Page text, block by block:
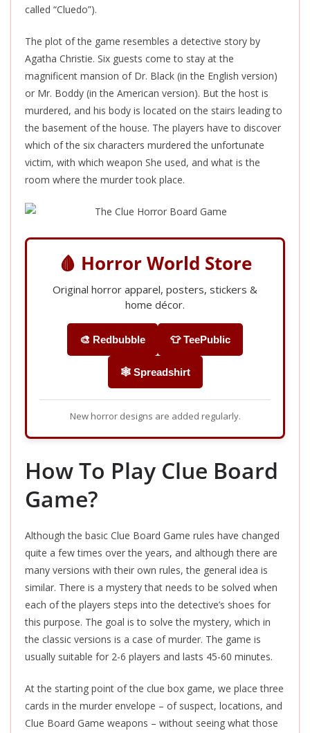
called “Cluedo”).
The plot of the game resembles a detective story by
Agatha Christie. Six guests come to stay at the
magnificent mansion of Dr. Black (in the English version)
or Mr. Boddy (in the American version). But the host is
murdered, and his body is located on the stairs leading to
the basement of the house. The players have to discover
which of the six characters murdered the unfortunate
victim, with which weapon She used, and what is the
room where the murder took place.
🩸 Horror World Store
Original horror apparel, posters, stickers &
home décor.
🎨 Redbubble 👕 TeePublic
🕸️ Spreadshirt
New horror designs are added regularly.
How To Play Clue Board
Game?
Although the basic Clue Board Game rules have changed
quite a few times over the years, and although there are
many versions with their own rules, the general idea is
similar. There is a mystery that needs to be solved when
each of the players steps into the detective’s shoes for
this purpose. The goal is to solve the mystery, which in
the classic versions is a case of murder. The game is
usually suitable for 2-6 players and lasts 45-60 minutes.
At the starting point of the clue box game, we place three
cards in the murder envelope – of suspect, locations, and
Clue Board Game weapons – without seeing what those